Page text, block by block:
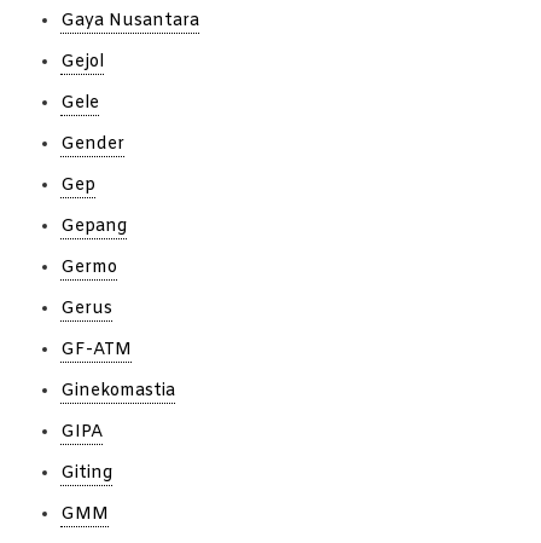
Gaya Nusantara
Gejol
Gele
Gender
Gep
Gepang
Germo
Gerus
GF-ATM
Ginekomastia
GIPA
Giting
GMM